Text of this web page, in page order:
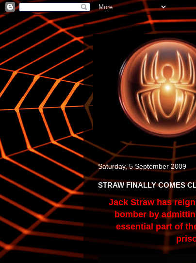
Saturday, 5 September 2009
STRAW FINALLY COMES
Jack Straw has
bomber by
essential part of